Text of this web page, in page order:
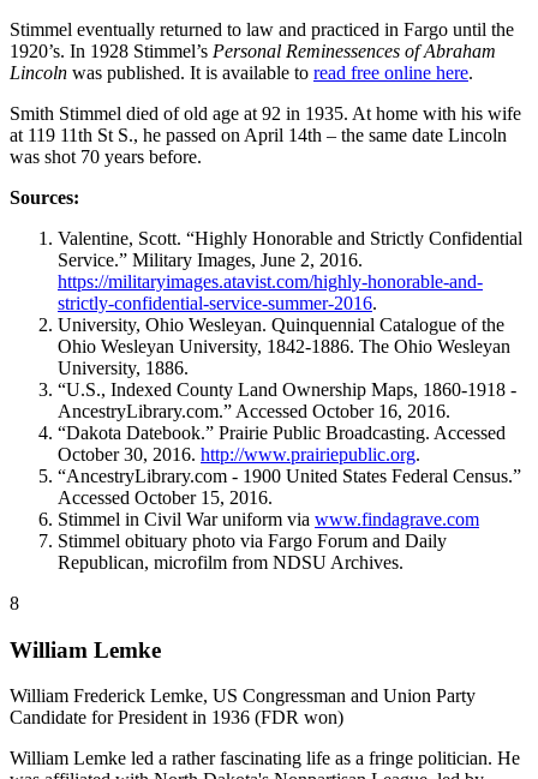
Stimmel eventually returned to law and practiced in Fargo until the
1920’s. In 1928 Stimmel’s Personal Reminessences of Abraham
Lincoln was published. It is available to read free online here.
Smith Stimmel died of old age at 92 in 1935. At home with his wife
at 119 11th St S., he passed on April 14th – the same date Lincoln
was shot 70 years before.
Sources:
Valentine, Scott. “Highly Honorable and Strictly Confidential
Service.” Military Images, June 2, 2016.
https://militaryimages.atavist.com/highly-honorable-and-
strictly-confidential-service-summer-2016.
University, Ohio Wesleyan. Quinquennial Catalogue of the
Ohio Wesleyan University, 1842-1886. The Ohio Wesleyan
University, 1886.
“U.S., Indexed County Land Ownership Maps, 1860-1918 -
AncestryLibrary.com.” Accessed October 16, 2016.
“Dakota Datebook.” Prairie Public Broadcasting. Accessed
October 30, 2016. http://www.prairiepublic.org.
“AncestryLibrary.com - 1900 United States Federal Census.”
Accessed October 15, 2016.
Stimmel in Civil War uniform via www.findagrave.com
Stimmel obituary photo via Fargo Forum and Daily
Republican, microfilm from NDSU Archives.
8
William Lemke
William Frederick Lemke, US Congressman and Union Party
Candidate for President in 1936 (FDR won)
William Lemke led a rather fascinating life as a fringe politician. He